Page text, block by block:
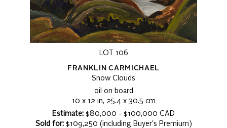
LOT 106
FRANKLIN CARMICHAEL
Snow Clouds
oil on board
10 x 12 in, 25.4 x 30.5 cm
Estimate: $80,000 - $100,000 CAD
Sold for:$109,250 (including Buyer's Premium)